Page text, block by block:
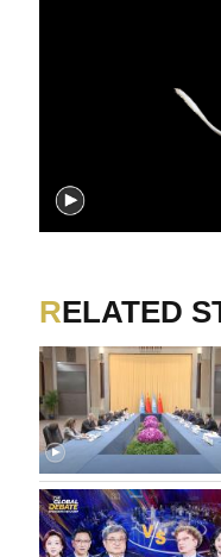
RELATED